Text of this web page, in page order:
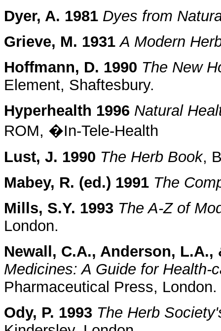
Dyer, A. 1981 Dyes from
Grieve, M. 1931A Modern
Hoffmann, D. 1990 The New
Element, Shaftesbury.
Hyperhealth 1996 Natural
ROM, �In-Tele-Health
Lust, J. 1990 The Herb Book,
Mabey, R. (ed.) 1991 The
Mills, S.Y. 1993 The A-Z of
London.
Newall, C.A., Anderson,
Medicines: A Guide for Health-
Pharmaceutical Press, London.
Ody, P. 1993 The Herb